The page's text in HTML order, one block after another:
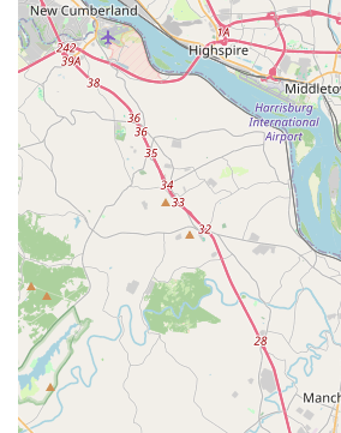
Fastbreak Loyalty Program:For
Fastbreak program offers
members to bypass the counter, go
quickly return it. Members can
exclusive discounts.
One-Way Rentals:For those
Catonsville and drop it off at a
(within Maryland or out-of-state),
are available, offering great
itineraries.
Fuel Options:Budget provides
including options to prepay for fuel,
yourself before return, or have
a service charge).
Features / Highlights